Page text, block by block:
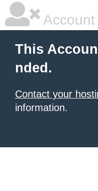
This
nded.
Contact your
information.